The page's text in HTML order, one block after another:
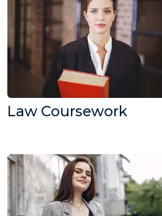
Law Coursework